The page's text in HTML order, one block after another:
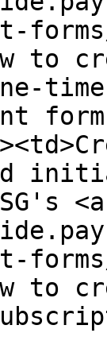
to
<a
to